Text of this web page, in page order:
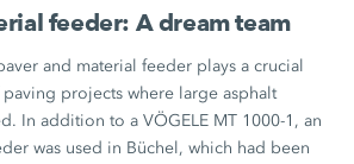
feeder: A dream team
and material feeder plays a crucial
projects where large asphalt
In addition to a VÖGELE MT 1000-1, an
was used in Büchel, which had been